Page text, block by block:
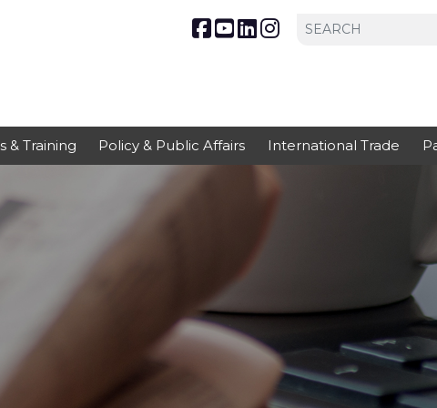
& Training Policy & Public Affairs International Trade